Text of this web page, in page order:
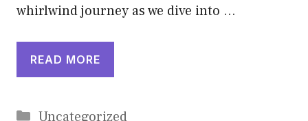
whirlwind journey as we dive into …
READ MORE
Categories
Uncategorized